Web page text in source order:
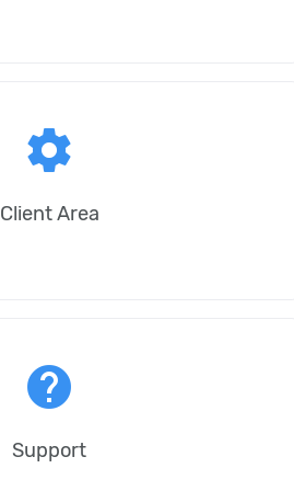
settings
Client Area
help
Support